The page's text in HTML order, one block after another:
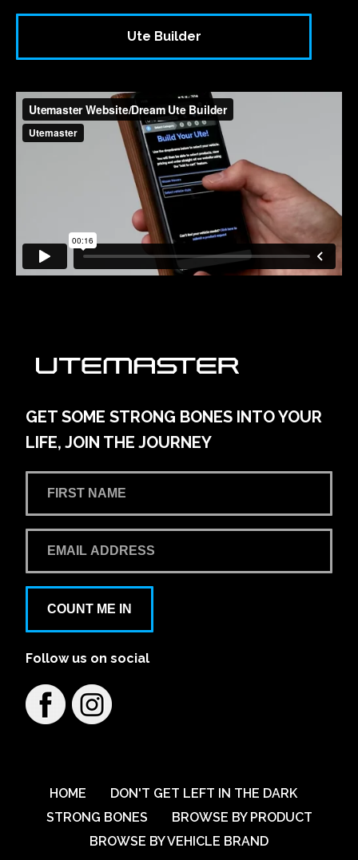
Ute Builder
GET SOME STRONG BONES INTO YOUR
LIFE, JOIN THE JOURNEY
COUNT ME IN
Follow us on social
HOME
DON'T GET LEFT IN THE DARK
STRONG BONES
BROWSE BY PRODUCT
BROWSE BY VEHICLE BRAND